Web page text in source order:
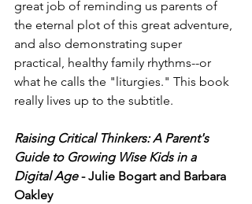
great job of reminding us parents of
the eternal plot of this great adventure,
and also demonstrating super
practical, healthy family rhythms--or
what he calls the "liturgies." This book
really lives up to the subtitle.
Raising Critical Thinkers: A Parent's
Guide to Growing Wise Kids in a
Digital Age - Julie Bogart and Barbara
Oakley